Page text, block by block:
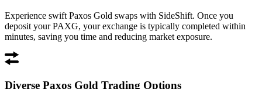
Experience swift Paxos Gold swaps with SideShift. Once you
deposit your PAXG, your exchange is typically completed within
minutes, saving you time and reducing market exposure.
Diverse Paxos Gold Trading Options